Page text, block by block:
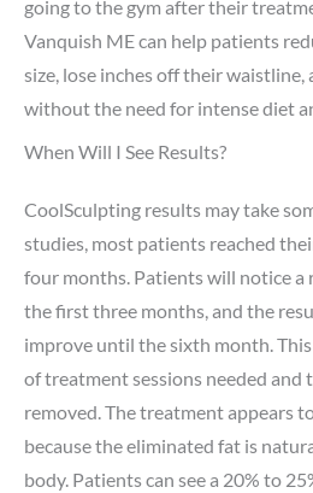
going to the gym after their
Vanquish ME can help patients
size, lose inches off their
without the need for intense diet
When Will I See Results?
CoolSculpting results may take
studies, most patients reached
four months. Patients will notice
the first three months, and the
improve until the sixth month.
of treatment sessions needed and
removed. The treatment appears
because the eliminated fat is
body. Patients can see a 20% to